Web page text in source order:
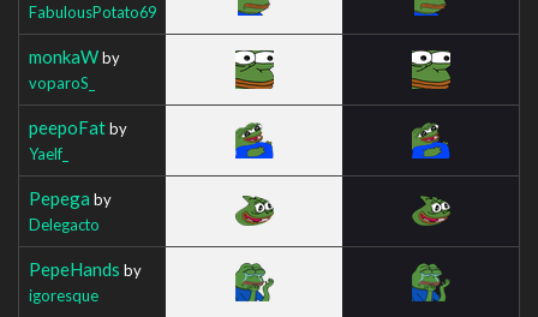
FabulousPotato69
monkaWby
voparoS_
peepoFatby
Yaelf_
Pepega by
Delegacto
PepeHands by
igoresque